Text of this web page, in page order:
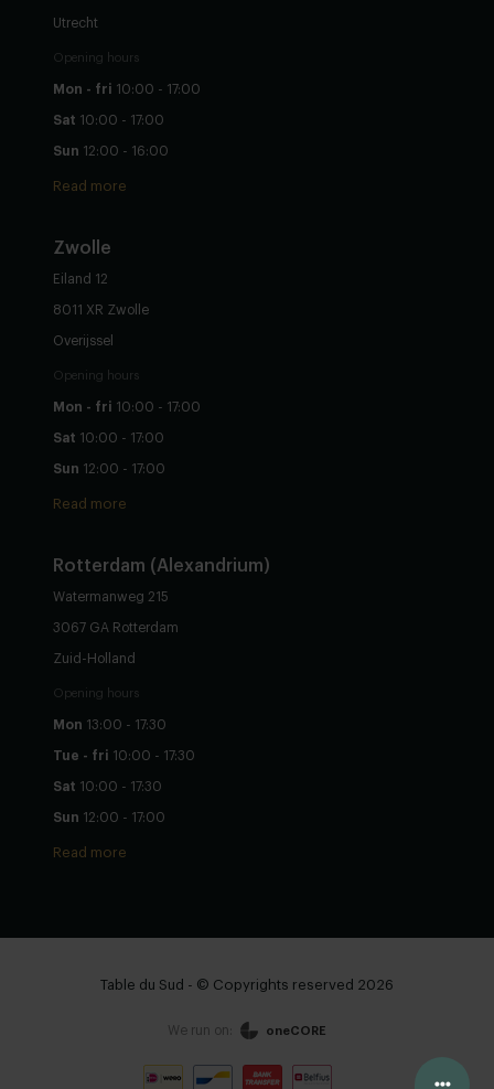
Configure yourself
Utrecht
Opening hours
Mon - fri 10:00 - 17:00
Sat 10:00 - 17:00
Sun 12:00 - 16:00
Read more
Zwolle
Eiland 12
8011 XR Zwolle
Overijssel
Opening hours
Mon - fri 10:00 - 17:00
Sat 10:00 - 17:00
Sun 12:00 - 17:00
Read more
Rotterdam (Alexandrium)
Watermanweg 215
3067 GA Rotterdam
Zuid-Holland
Opening hours
Mon 13:00 - 17:30
Tue - fri 10:00 - 17:30
Sat 10:00 - 17:30
Sun 12:00 - 17:00
Read more
Table du Sud - © Copyrights reserved 2026
We run on: oneCORE